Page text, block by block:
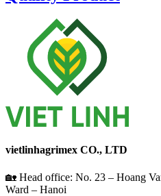
vietlinhagrimex CO., LTD
🏡 Head office: No. 23 – Hoang
Ward – Hanoi